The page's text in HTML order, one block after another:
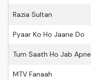
Razia Sultan
Pyaar Ko Ho Jaane Do
Tum Saath Ho Jab Apne
MTV Fanaah